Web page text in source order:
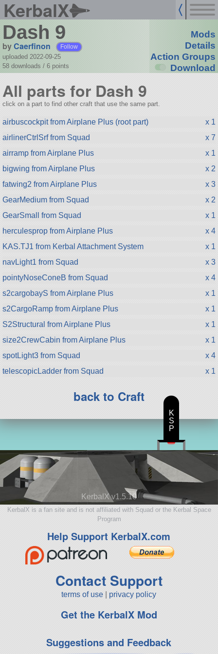
KerbalX
Dash 9
byCaerfinon Follow
uploaded 2022-09-25
58 downloads / 6 points
Mods
Details
Action Groups
Download
All parts for Dash 9
click on a part to find other craft that use the same part.
airbuscockpit from Airplane Plus (root part)
x 1
airlinerCtrlSrf from Squad
x 7
airramp from Airplane Plus
x 1
bigwing from Airplane Plus
x 2
fatwing2 from Airplane Plus
x 3
GearMedium from Squad
x 2
GearSmall from Squad
x 1
herculesprop from Airplane Plus
x 4
KAS.TJ1 from Kerbal Attachment System
x 1
navLight1 from Squad
x 3
pointyNoseConeB from Squad
x 4
s2cargobayS from Airplane Plus
x 1
s2CargoRamp from Airplane Plus
x 1
S2Structural from Airplane Plus
x 1
size2CrewCabin from Airplane Plus
x 1
spotLight3 from Squad
x 4
telescopicLadder from Squad
x 1
back to Craft
KerbalX v1.5.10
KerbalX is a fan site and is not affiliated with Squad or the Kerbal Space
Program
Help Support KerbalX.com
Contact Support
terms of use privacy policy
Get the KerbalX Mod
Suggestions and Feedback
K
S
P